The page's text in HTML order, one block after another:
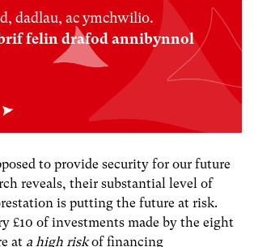
dadlau, ac ymchwilio.
felin drafod annibynnol
to provide security for our future
reveals, their substantial level of
is putting the future at risk.
£10 of investments made by the eight
at a high riskof financing